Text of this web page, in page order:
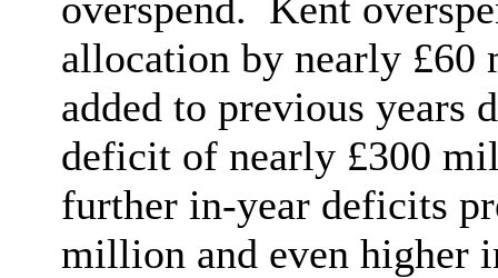
allocation by nearly
added to previous years
deficit of nearly £300
further in-year deficits
million and even higher